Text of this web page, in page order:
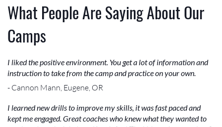
What People Are Saying About Our
Camps
I liked the positive environment. You get a lot of information and
instruction to take from the camp and practice on your own.
- Cannon Mann, Eugene, OR
I learned new drills to improve my skills, it was fast paced and
kept me engaged. Great coaches who knew what they wanted to